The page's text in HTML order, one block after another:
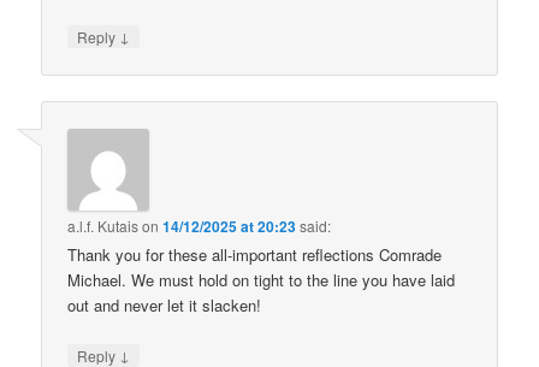
Reply ↓
a.l.f. Kutaison14/12/2025 at 20:23said:
Thank you for these all-important reflections Comrade
Michael. We must hold on tight to the line you have laid
out and never let it slacken!
Reply ↓